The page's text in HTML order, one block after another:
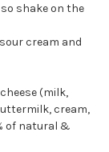
shake on the
cream and
(milk,
cream,
of natural &